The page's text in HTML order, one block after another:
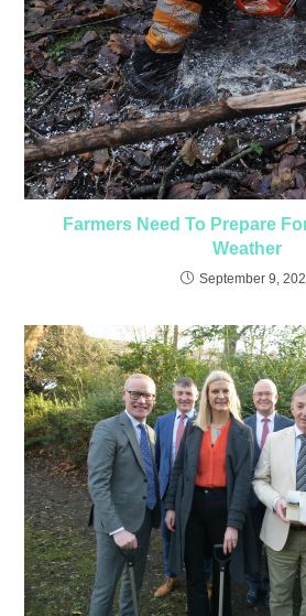
Farmers Need To Prepare
Weather
September 9,